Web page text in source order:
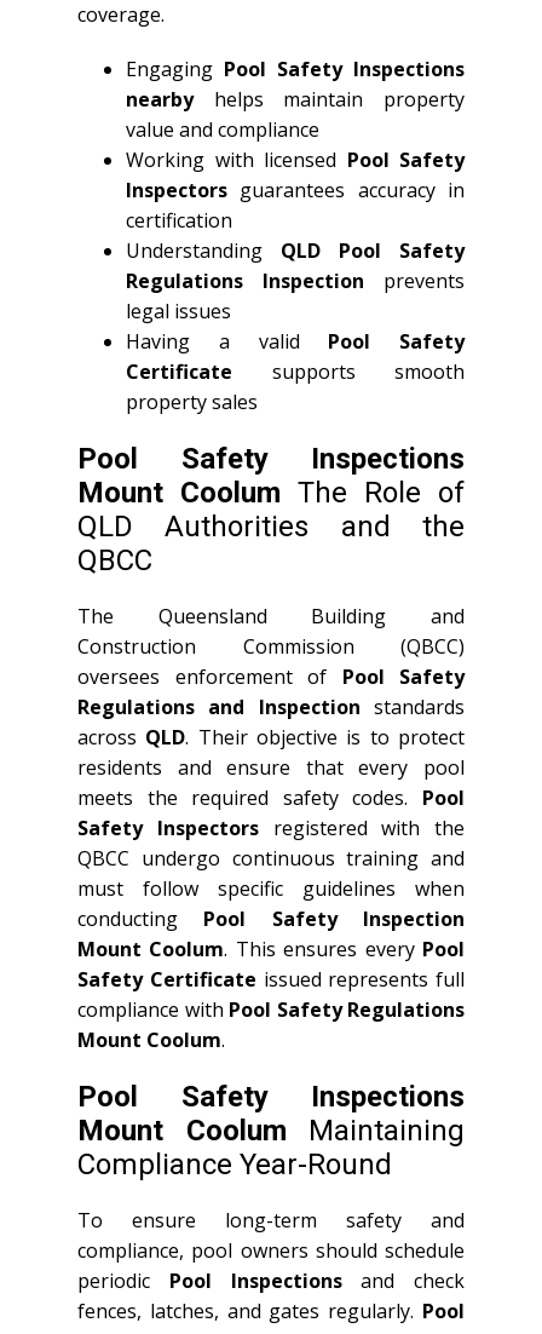
coverage.
Engaging Pool Safety Inspections
nearbyhelps maintain property
value and compliance
Working with licensed Pool Safety
Inspectors guarantees accuracy in
certification
Understanding QLD
Pool Safety
Regulations Inspection prevents
legal issues
Having a valid Pool Safety
Certificate supports smooth
property sales
Pool Safety Inspections
Mount Coolum The Role of
QLD Authorities and the
QBCC
The Queensland Building and
Construction Commission (QBCC)
oversees enforcement of Pool Safety
Regulations and Inspection standards
across QLD. Their objective is to protect
residents and ensure that every pool
meets the required safety codes. Pool
Safety Inspectorsregistered with the
QBCC undergo continuous training and
must follow specific guidelines when
conducting Pool Safety Inspection
Mount Coolum. This ensures every Pool
Safety Certificate issued represents full
compliance with Pool Safety Regulations
Mount Coolum.
Pool Safety Inspections
Mount Coolum Maintaining
Compliance Year-Round
To ensure long-term safety and
compliance, pool owners should schedule
periodic Pool Inspectionsand check
fences, latches, and gates regularly. Pool